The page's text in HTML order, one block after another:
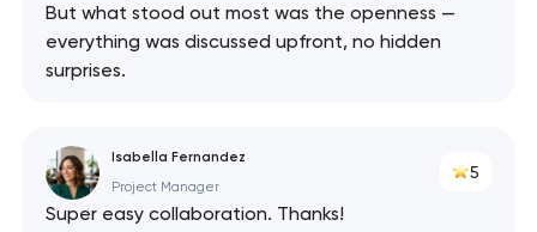
But what stood out most was the openness —
everything was discussed upfront, no hidden
surprises.
Isabella Fernandez
Project Manager
5
Super easy collaboration. Thanks!